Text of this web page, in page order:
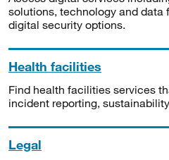
solutions, technology and data
digital security options.
Health facilities
Find health facilities services
incident reporting,
Legal